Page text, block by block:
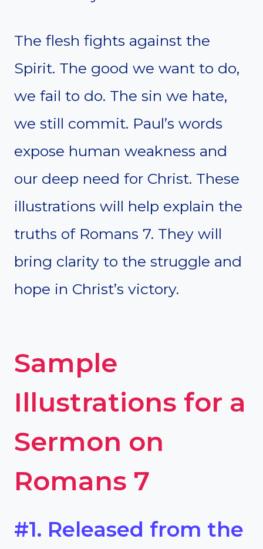
The flesh fights against the
Spirit. The good we want to do,
we fail to do. The sin we hate,
we still commit. Paul’s words
expose human weakness and
our deep need for Christ. These
illustrations will help explain the
truths of Romans 7. They will
bring clarity to the struggle and
hope in Christ’s victory.
Sample
Illustrations for a
Sermon on
Romans 7
#1. Released from the